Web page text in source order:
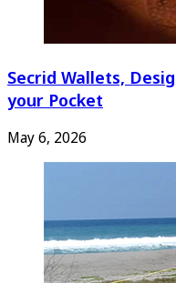
Secrid Wallets,
your Pocket
May 6, 2026